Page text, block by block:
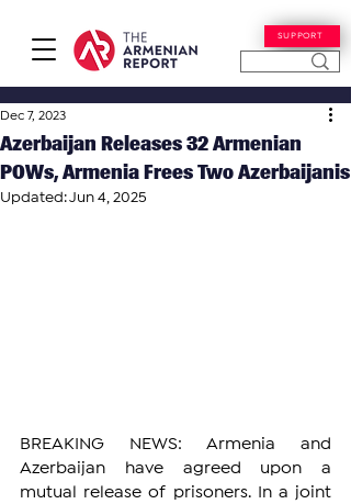
SUPPORT
Azerbaijan Releases 32 Armenian
POWs, Armenia Frees Two Azerbaijanis
Dec 7, 2023
Updated:Jun 4, 2025
BREAKING NEWS: Armenia and
Azerbaijan have agreed upon a